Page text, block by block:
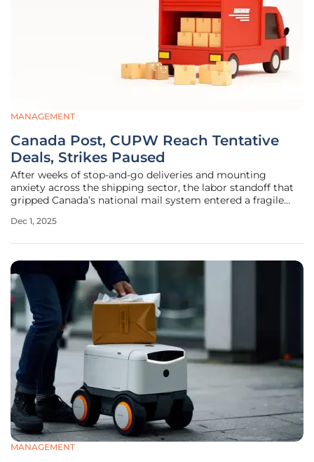
MANAGEMENT
Canada Post, CUPW Reach Tentative
Deals, Strikes Paused
After weeks of stop-and-go deliveries and mounting
anxiety across the shipping sector, the labor standoff that
gripped Canada’s national mail system entered a fragile
strikes. The deals cover two tracks—urban operations and
Dec 1, 2025
MANAGEMENT